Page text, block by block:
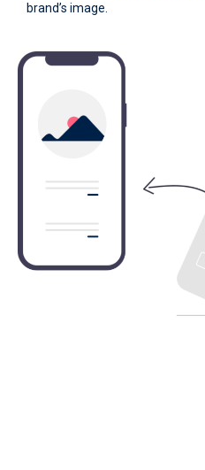
brand’s image.